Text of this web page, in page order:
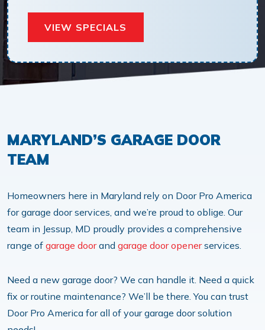
VIEW SPECIALS
MARYLAND’S GARAGE DOOR
TEAM
Homeowners here in Maryland rely on Door Pro America
for garage door services, and we’re proud to oblige. Our
team in Jessup, MD proudly provides a comprehensive
range of garage doorand garage door openerservices.
Need a new garage door? We can handle it. Need a quick
fix or routine maintenance? We’ll be there. You can trust
Door Pro America for all of your garage door solution